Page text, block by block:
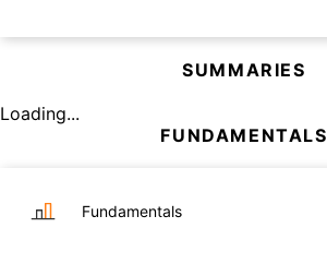
SUMMARIES
Loading...
FUNDAMENTALS
Fundamentals